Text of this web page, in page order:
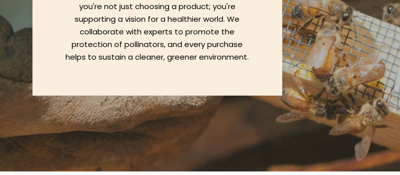
you're not just choosing a product; you're
supporting a vision for a healthier world. We
collaborate with experts to promote the
protection of pollinators, and every purchase
helps to sustain a cleaner, greener environment.